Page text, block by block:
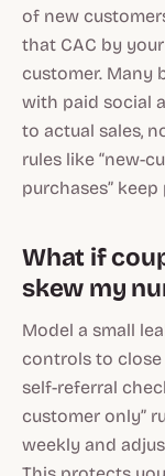
of new
that CAC by
customer. Many
with paid social
to actual sales,
rules like “new-
purchases”
What if
skew my
Model a small
controls to
self-referral
customer only”
weekly and